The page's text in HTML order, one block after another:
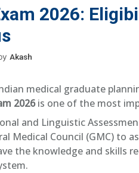
2026:
Akash
medical graduate
2026is one of the most
and Linguistic
Medical Council (GMC) to
the knowledge and skills